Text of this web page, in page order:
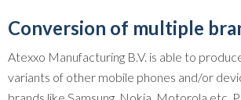
Conversion of multiple
Atexxo Manufacturing B.V. is able to
variants of other mobile phones and/or